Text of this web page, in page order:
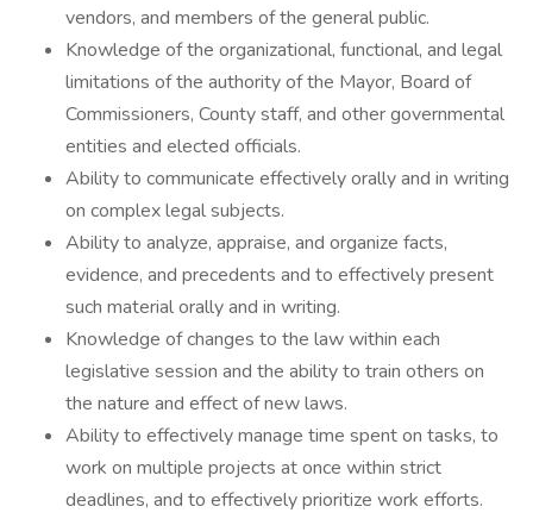
vendors, and members of the general public.
Knowledge of the organizational, functional, and legal
limitations of the authority of the Mayor, Board of
Commissioners, County staff, and other governmental
entities and elected officials.
Ability to communicate effectively orally and in writing
on complex legal subjects.
Ability to analyze, appraise, and organize facts,
evidence, and precedents and to effectively present
such material orally and in writing.
Knowledge of changes to the law within each
legislative session and the ability to train others on
the nature and effect of new laws.
Ability to effectively manage time spent on tasks, to
work on multiple projects at once within strict
deadlines, and to effectively prioritize work efforts.